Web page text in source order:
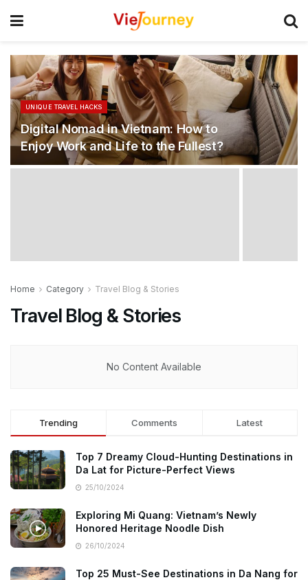
UNIQUE TRAVEL HACKS
Digital Nomad in Vietnam: How to
Enjoy Work and Life to the Fullest?
Home Category Travel Blog & Stories
Travel Blog & Stories
No Content Available
Trending Comments Latest
Top 7 Dreamy Cloud-Hunting Destinations in
Da Lat for Picture-Perfect Views
25/10/2024
Exploring Mi Quang: Vietnam’s Newly
Honored Heritage Noodle Dish
26/10/2024
Top 25 Must-See Destinations in Da Nang for